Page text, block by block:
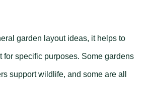
garden layout ideas, it helps to
for specific purposes. Some gardens
support wildlife, and some are all